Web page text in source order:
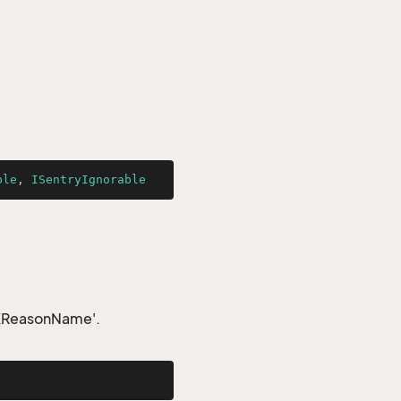
, ISentryIgnorable